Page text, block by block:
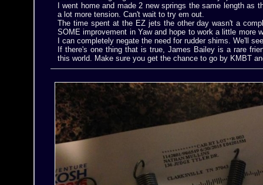
I went home and made 2 new springs the same length as
a lot more tension. Can't wait to try em out.
The time spent at the EZ jets the other day wasn't a
SOME improvement in Yaw and hope to work a little more
I can completely negate the need for rudder shims. We'll
If there's one thing that is true, James Bailey is a rare
this world. Make sure you get the chance to go by KMBT